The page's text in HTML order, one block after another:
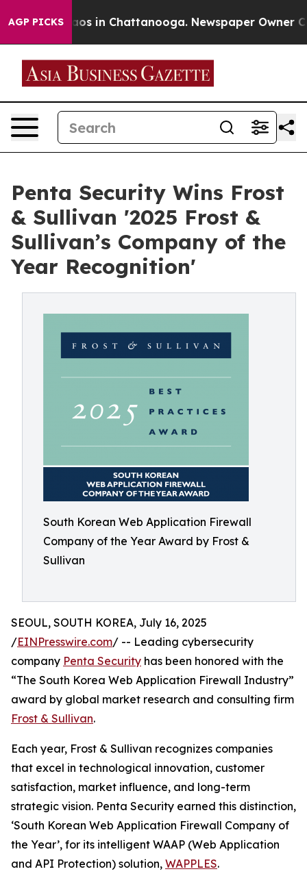
AGP PICKSChaos in Chattanooga. Newspaper Owner
Penta Security Wins Frost
& Sullivan '2025 Frost &
Sullivan’s Company of the
Year Recognition'
South Korean Web Application Firewall
Company of the Year Award by Frost &
Sullivan
SEOUL, SOUTH KOREA, July 16, 2025
/EINPresswire.com/ -- Leading cybersecurity
company Penta Security has been honored with the
“The South Korea Web Application Firewall Industry”
award by global market research and consulting firm
Frost & Sullivan.
Each year, Frost & Sullivan recognizes companies
that excel in technological innovation, customer
satisfaction, market influence, and long-term
strategic vision. Penta Security earned this distinction,
‘South Korean Web Application Firewall Company of
the Year’, for its intelligent WAAP (Web Application
and API Protection) solution, WAPPLES.